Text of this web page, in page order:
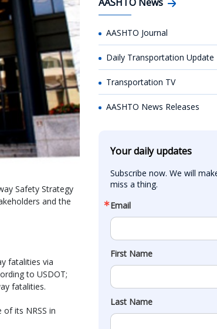
Safety Strategy
and the
fatalities via
to USDOT;
fatalities.
of its NRSS in
AASHTO Journal
Daily Transportation Update
Transportation TV
AASHTO News Releases
Your daily updates
Subscribe now. We will
miss a thing.
Email
First Name
Last Name